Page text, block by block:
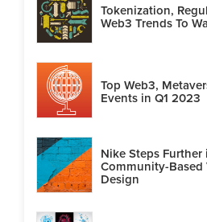
Tokenization,
Web3 Trends To
Top Web3,
Events in Q1 2023
Nike Steps
Community-
Design